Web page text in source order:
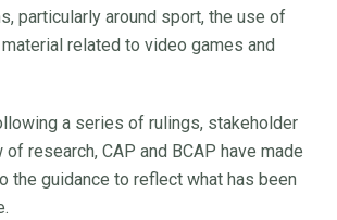
particularly around sport, the use of
related to video games and
a series of rulings, stakeholder
of research, CAP and BCAP have made
the guidance to reflect what has been